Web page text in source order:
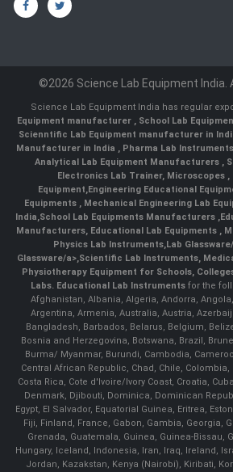
©2026 Science Lab Equipment India.
Science Lab Equipment India has regular
Equipment manufacturer , School Lab
Scienntific Lab Equipment manufacturer in
Manufacturer in India , Pharma Lab Instruments
Analytical Lab Equipment Manufacturers ,
Electronics Lab Trainer, Microscopes ,
Equipment,Engineering Educational
Equipments ,Mechanical Engineering Lab
India,School Lab Equipments Manufacturers,
Manufacturers, Educational Lab Equipments ,
Physics Lab Instruments,Lab
Glassware/a>,Scientific Lab Instruments,
Physiotherapy Equipment for Schools,
Labs. Educational Lab Instruments for the
Afghanistan, Albania, Algeria, Andorra,
Argentina, Armenia, Australia, Austria,
Bangladesh, Barbados, Belarus, Belgium,
Bosnia and Herzegovina, Botswana, Brazil,
Burma/ Myanmar, Burundi, Cambodia,
Central African Republic, Chad, Chile, Colombia,
Costa Rica, Cote d'Ivoire/Ivory Coast, Croatia,
Denmark, Djibouti, Dominica, Dominican
Egypt, El Salvador, Equatorial Guinea, Eritrea,
Fiji, Finland, France, Gabon, Gambia, Georgia,
Grenada, Guatemala, Guinea, Guinea-Bissau,
Hungary, Iceland, Indonesia, Iran, Iraq, Ireland,
Jordan, Kazakstan, Kenya (Nairobi), Kiribati,